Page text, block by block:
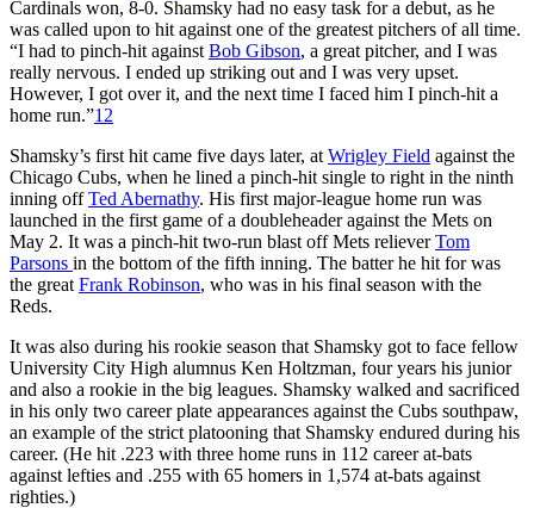
Cardinals won, 8-0. Shamsky had no easy task for a debut, as he
was called upon to hit against one of the greatest pitchers of all time.
“I had to pinch-hit against Bob Gibson, a great pitcher, and I was
really nervous. I ended up striking out and I was very upset.
However, I got over it, and the next time I faced him I pinch-hit a
home run.”12
Shamsky’s first hit came five days later, at Wrigley Field against the
Chicago Cubs, when he lined a pinch-hit single to right in the ninth
inning offTed Abernathy. His first major-league home run was
launched in the first game of a doubleheader against the Mets on
May 2. It was a pinch-hit two-run blast off Mets relieverTom
Parsons in the bottom of the fifth inning. The batter he hit for was
the great Frank Robinson, who was in his final season with the
Reds.
It was also during his rookie season that Shamsky got to face fellow
University City High alumnus Ken Holtzman, four years his junior
and also a rookie in the big leagues. Shamsky walked and sacrificed
in his only two career plate appearances against the Cubs southpaw,
an example of the strict platooning that Shamsky endured during his
career. (He hit .223 with three home runs in 112 career at-bats
against lefties and .255 with 65 homers in 1,574 at-bats against
righties.)